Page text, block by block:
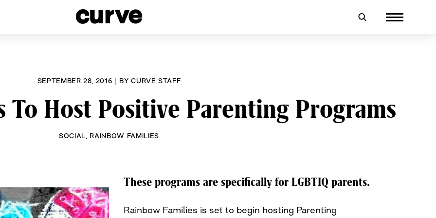
SEPTEMBER 28, 2016 | BYCURVE STAFF
To Host Positive Parenting Programs
SOCIAL RAINBOW FAMILIES
These programs are specifically for LGBTIQ parents.
Rainbow Families is set to begin hosting Parenting